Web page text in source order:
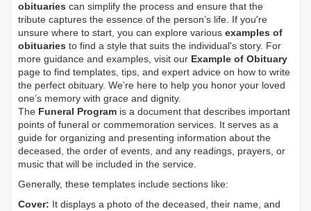
obituaries can simplify the process and ensure that the
tribute captures the essence of the person’s life. If you're
unsure where to start, you can explore various examples of
obituaries to find a style that suits the individual's story. For
more guidance and examples, visit our Example of Obituary
page to find templates, tips, and expert advice on how to write
the perfect obituary. We’re here to help you honor your loved
one’s memory with grace and dignity.
The Funeral Program is a document that describes important
points of funeral or commemoration services. It serves as a
guide for organizing and presenting information about the
deceased, the order of events, and any readings, prayers, or
music that will be included in the service.
Generally, these templates include sections like:
Cover: It displays a photo of the deceased, their name, and